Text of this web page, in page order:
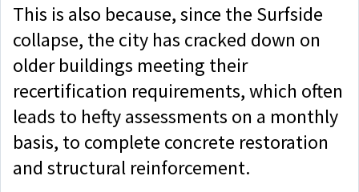
This is also because, since the Surfside
collapse, the city has cracked down on
older buildings meeting their
recertification requirements, which often
leads to hefty assessments on a monthly
basis, to complete concrete restoration
and structural reinforcement.